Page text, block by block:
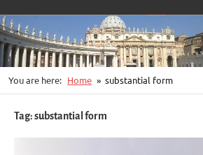
You are here: Home substantial form
Tag:substantial form